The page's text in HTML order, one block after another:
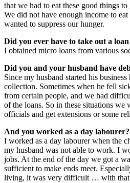
that we had to eat these good things
We did not have enough income to
wanted to suppress our hunger.
Did you ever have to take out a
I obtained micro loans from various
Did you and your husband have
Since my husband started his
collection. Sometimes when he fell
from certain people, and we had
of the loans. So in these situations we
officials and get extensions or some
And you worked as a day labourer?
I worked as a day labourer when the
my husband was not able to work. I
jobs. At the end of the day we got a
sufficient to make ends meet.
living, it was very difficult … with that